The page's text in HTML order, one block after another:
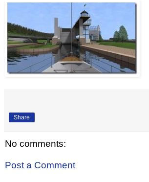
Share
No comments:
Post a Comment